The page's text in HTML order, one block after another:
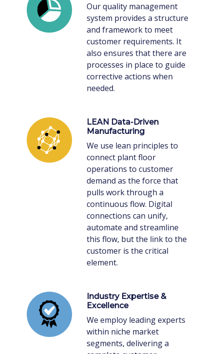
Our quality management
system provides a structure
and framework to meet
customer requirements. It
also ensures that there are
processes in place to guide
corrective actions when
needed.
LEAN Data-Driven
Manufacturing
We use lean principles to
connect plant floor
operations to customer
demand as the force that
pulls work through a
continuous flow. Digital
connections can unify,
automate and streamline
this flow, but the link to the
customer is the critical
element.
Industry Expertise &
Excellence
We employ leading experts
within niche market
segments, delivering a